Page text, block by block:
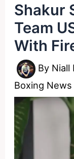
Shakur
Team
With
By Niall
Boxing News